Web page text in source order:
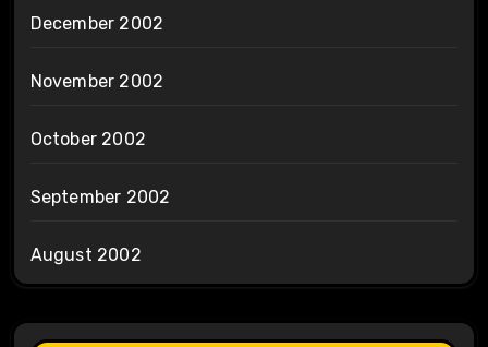
December 2002
November 2002
October 2002
September 2002
August 2002